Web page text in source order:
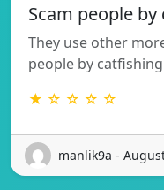
Scam people
They use other
people by
★ ☆ ☆ ☆ ☆
manlik9a -